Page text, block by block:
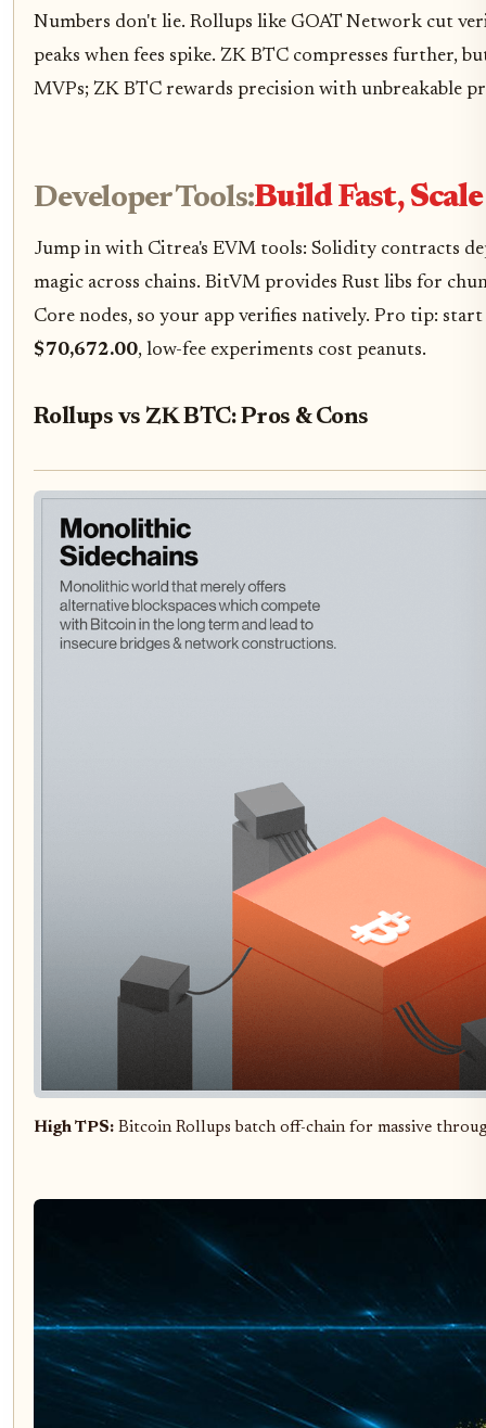
Numbers don't lie. Rollups like GOAT Network cut
peaks when fees spike. ZK BTC compresses further,
MVPs; ZK BTC rewards precision with unbreakable
Developer Tools:Build Fast,
Jump in with Citrea's EVM tools: Solidity contracts
magic across chains. BitVM provides Rust libs for
Core nodes, so your app verifies natively. Pro tip:
$70,672.00, low-fee experiments cost peanuts.
Rollups vs ZK BTC: Pros & Cons
High TPS: Bitcoin Rollups batch off-chain for massive